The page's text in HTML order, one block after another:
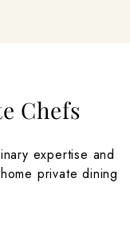
Chefs
expertise and
private dining